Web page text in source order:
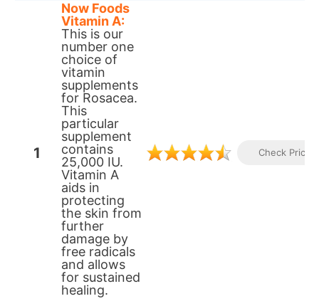
1
N ow Foods
Vitamin A:
This is our
number one
choice of
vitamin
supplements
for Rosacea.
This
particular
supplement
contains
25,000 IU.
Vitamin A
aids in
protecting
the skin from
further
damage by
free radicals
and allows
for sustained
healing.
Check Prices